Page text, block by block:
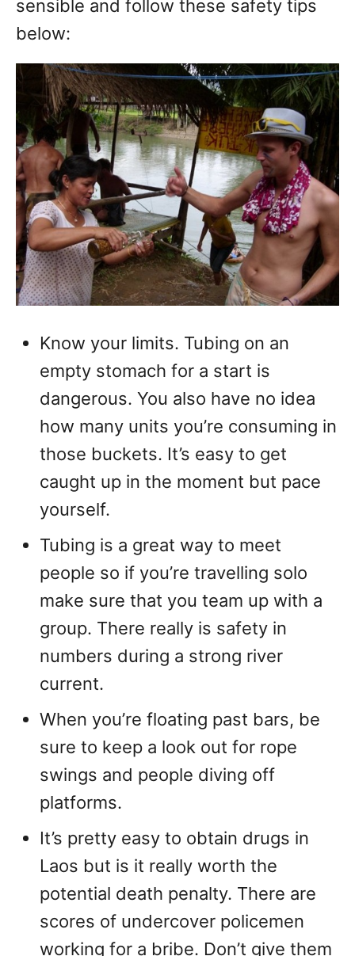
sensible and follow these safety tips
below:
Know your limits. Tubing on an
empty stomach for a start is
dangerous. You also have no idea
how many units you’re consuming in
those buckets. It’s easy to get
caught up in the moment but pace
yourself.
Tubing is a great way to meet
people so if you’re travelling solo
make sure that you team up with a
group. There really is safety in
numbers during a strong river
current.
When you’re floating past bars, be
sure to keep a look out for rope
swings and people diving off
platforms.
It’s pretty easy to obtain drugs in
Laos but is it really worth the
potential death penalty. There are
scores of undercover policemen
working for a bribe. Don’t give them